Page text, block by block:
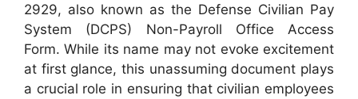
2929, also known as the Defense Civilian Pay
System (DCPS) Non-Payroll Office Access
Form. While its name may not evoke excitement
at first glance, this unassuming document plays
a crucial role in ensuring that civilian employees